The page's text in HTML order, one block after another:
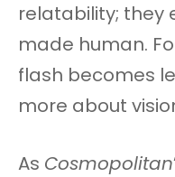
relatability; they
made human.
flash becomes
more about
As Cosmopolitan